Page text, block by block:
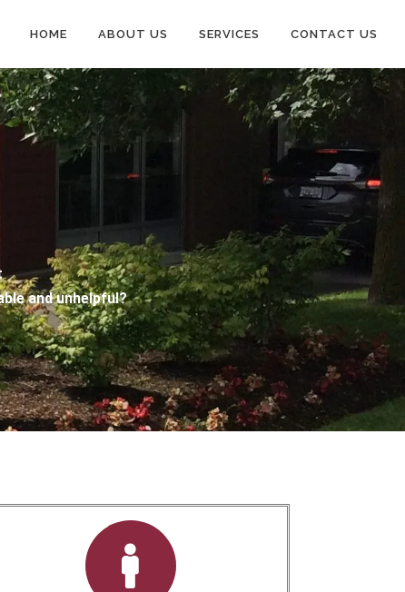
HOME ABOUT US SERVICES CONTACT US
and unhelpful?